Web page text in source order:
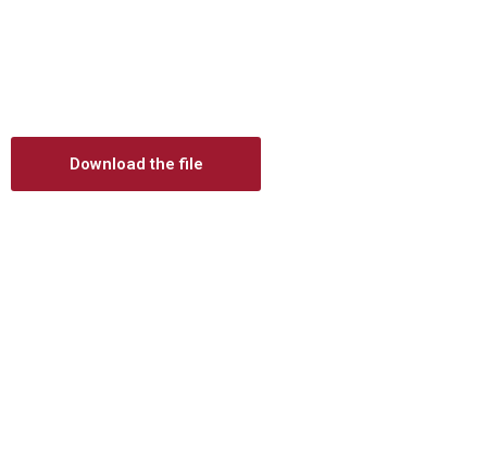
Individualized Prosthetics
Download the file